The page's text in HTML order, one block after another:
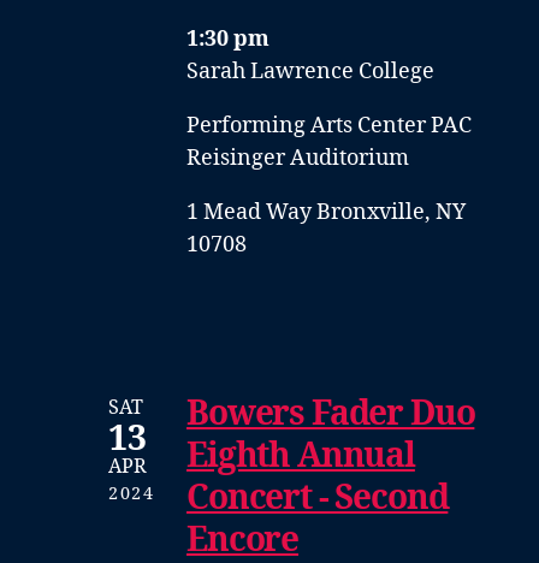
1:30 pm
Sarah Lawrence College
Performing Arts Center PAC
Reisinger Auditorium
1 Mead Way Bronxville, NY
10708
SAT
13
APR
2024
Bowers Fader Duo
Eighth Annual
Concert - Second
Encore